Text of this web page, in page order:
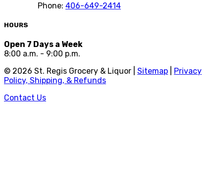
Phone: 406-649-2414
HOURS
Open 7 Days a Week
8:00 a.m. - 9:00 p.m.
© 2026 St. Regis Grocery & Liquor | Sitemap
Privacy
Policy, Shipping, & Refunds
Contact Us